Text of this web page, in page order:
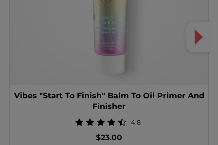
Vibes "Start To Finish" Balm To Oil Primer And
Finisher
4.8
$23.00